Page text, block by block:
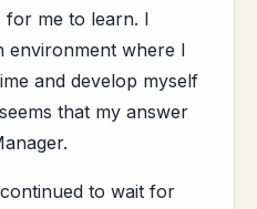
for me to learn. I
environment where I
and develop myself
that my answer
to wait for